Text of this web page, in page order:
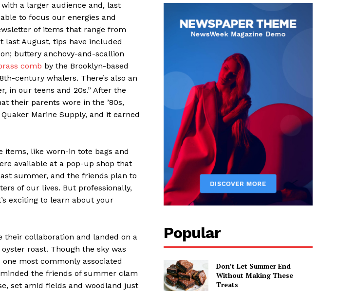
a larger audience and, last
to focus our energies and
of items that range from
last August, tips have included
buttery anchovy-and-scallion
comb by the Brooklyn-based
century whalers. There’s also an
in our teens and 20s.” After the
their parents wore in the ’80s,
Marine Supply, and it earned
items, like worn-in tote bags and
available at a pop-up shop that
summer, and the friends plan to
of our lives. But professionally,
exciting to learn about your
collaboration and landed on a
roast. Though the sky was
most commonly associated
the friends of summer clam
set amid fields and woodland just
Popular
Don’t Let Summer End
Without Making These
Treats